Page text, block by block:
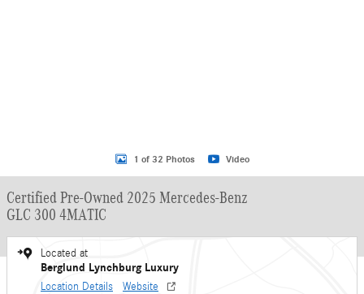
1 of 32 Photos Video
Certified Pre-Owned 2025 Mercedes-Benz
GLC 300 4MATIC
Located at
Berglund Lynchburg Luxury
Location Details Website